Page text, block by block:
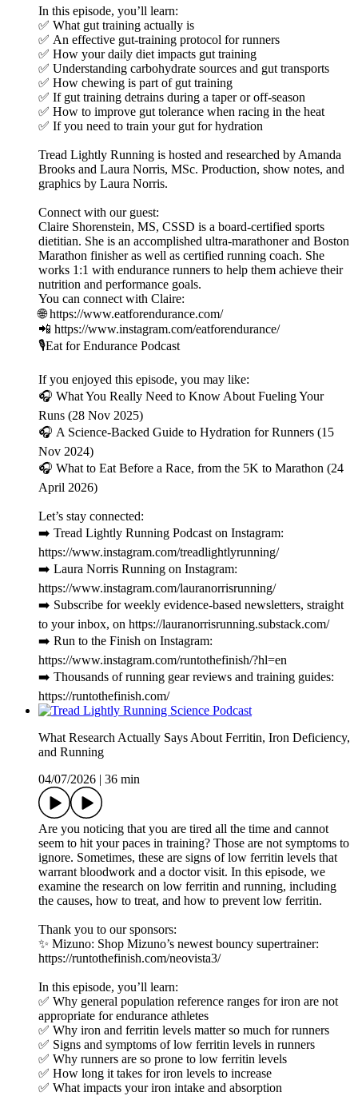
In this episode, you’ll learn:
✅ What gut training actually is
✅ An effective gut-training protocol for runners
✅ How your daily diet impacts gut training
✅ Understanding carbohydrate sources and gut transports
✅ How chewing is part of gut training
✅ If gut training detrains during a taper or off-season
✅ How to improve gut tolerance when racing in the heat
✅ If you need to train your gut for hydration
Tread Lightly Running is hosted and researched by Amanda
Brooks and Laura Norris, MSc. Production, show notes, and
graphics by Laura Norris.
Connect with our guest:
Claire Shorenstein, MS, CSSD is a board-certified sports
dietitian. She is an accomplished ultra-marathoner and Boston
Marathon finisher as well as certified running coach. She
works 1:1 with endurance runners to help them achieve their
nutrition and performance goals.
You can connect with Claire:
🌐 https://www.eatforendurance.com/
📲 https://www.instagram.com/eatforendurance/
🎙️Eat for Endurance Podcast
If you enjoyed this episode, you may like:
🎧 What You Really Need to Know About Fueling Your
Runs (28 Nov 2025)
🎧 A Science-Backed Guide to Hydration for Runners (15
Nov 2024)
🎧 What to Eat Before a Race, from the 5K to Marathon (24
April 2026)
Let’s stay connected:
➡️ Tread Lightly Running Podcast on Instagram:
https://www.instagram.com/treadlightlyrunning/
➡️ Laura Norris Running on Instagram:
https://www.instagram.com/lauranorrisrunning/
➡️ Subscribe for weekly evidence-based newsletters, straight
to your inbox, on https://lauranorrisrunning.substack.com/
➡️ Run to the Finish on Instagram:
https://www.instagram.com/runtothefinish/?hl=en
➡️ Thousands of running gear reviews and training guides:
https://runtothefinish.com/
What Research Actually Says About Ferritin, Iron Deficiency,
and Running
04/07/2026
36 min
Are you noticing that you are tired all the time and cannot
seem to hit your paces in training? Those are not symptoms to
ignore. Sometimes, these are signs of low ferritin levels that
warrant bloodwork and a doctor visit. In this episode, we
examine the research on low ferritin and running, including
the causes, how to treat, and how to prevent low ferritin.
Thank you to our sponsors:
✨ Mizuno: Shop Mizuno’s newest bouncy supertrainer:
https://runtothefinish.com/neovista3/
In this episode, you’ll learn:
✅ Why general population reference ranges for iron are not
appropriate for endurance athletes
✅ Why iron and ferritin levels matter so much for runners
✅ Signs and symptoms of low ferritin levels in runners
✅ Why runners are so prone to low ferritin levels
✅ How long it takes for iron levels to increase
✅ What impacts your iron intake and absorption